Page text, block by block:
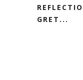
GRET...